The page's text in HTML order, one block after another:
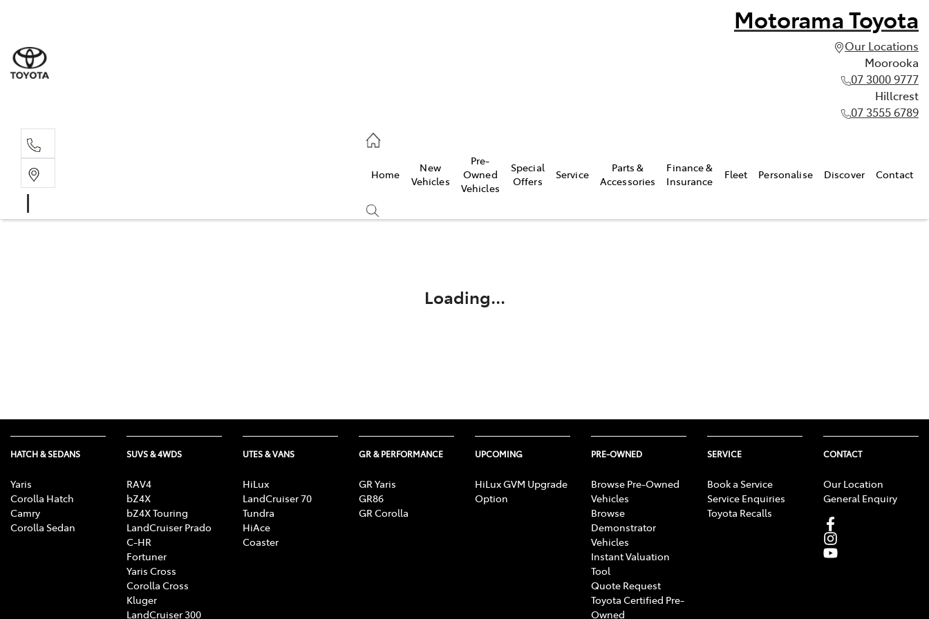
Motorama Toyota
Our Locations
Moorooka
07 3000 9777
Hillcrest
07 3555 6789
Home
New
Vehicles
Pre-
Owned
Vehicles
Special
Offers
Service
Parts &
Accessories
Finance &
Insurance
Fleet Personalise Discover Contact
Loading...
HATCH & SEDANS
Yaris
Corolla Hatch
Camry
Corolla Sedan
SUVS & 4WDS
RAV4
bZ4X
bZ4X Touring
LandCruiser Prado
C-HR
Fortuner
Yaris Cross
Corolla Cross
Kluger
LandCruiser 300
UTES & VANS
HiLux
LandCruiser 70
Tundra
HiAce
Coaster
GR & PERFORMANCE
GR Yaris
GR86
GR Corolla
UPCOMING
HiLux GVM Upgrade
Option
PRE-OWNED
Browse Pre-Owned
Vehicles
Browse
Demonstrator
Vehicles
Instant Valuation
Tool
Quote Request
Toyota Certified Pre-
Owned
SERVICE
Book a Service
Service Enquiries
Toyota Recalls
CONTACT
Our Location
General Enquiry